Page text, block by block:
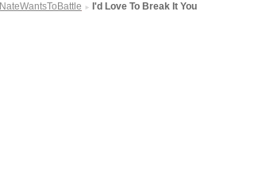
NateWantsToBattle ► I'd Love To Break It You